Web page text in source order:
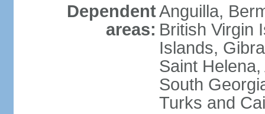
Dependent
areas:
Anguilla,
British Virgin
Islands,
Saint
South
Turks and